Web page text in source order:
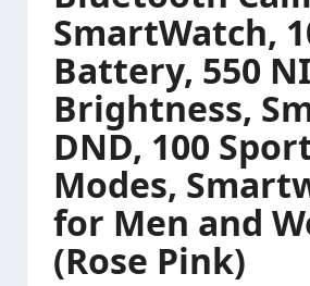
SmartWatch,
Battery, 550
Brightness,
DND, 100
Modes,
for Men and
(Rose Pink)